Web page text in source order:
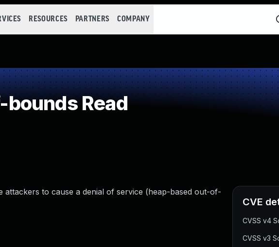
RESOURCES PARTNERS COMPANY
Read
to cause a denial of service (heap-based out-of-
CVE
CVSS v4
CVSS v3